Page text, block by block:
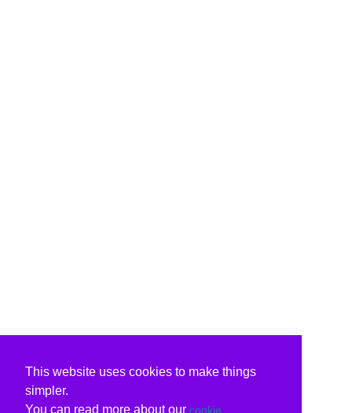
This website uses cookies to make things
simpler.
You can read more about our cookie